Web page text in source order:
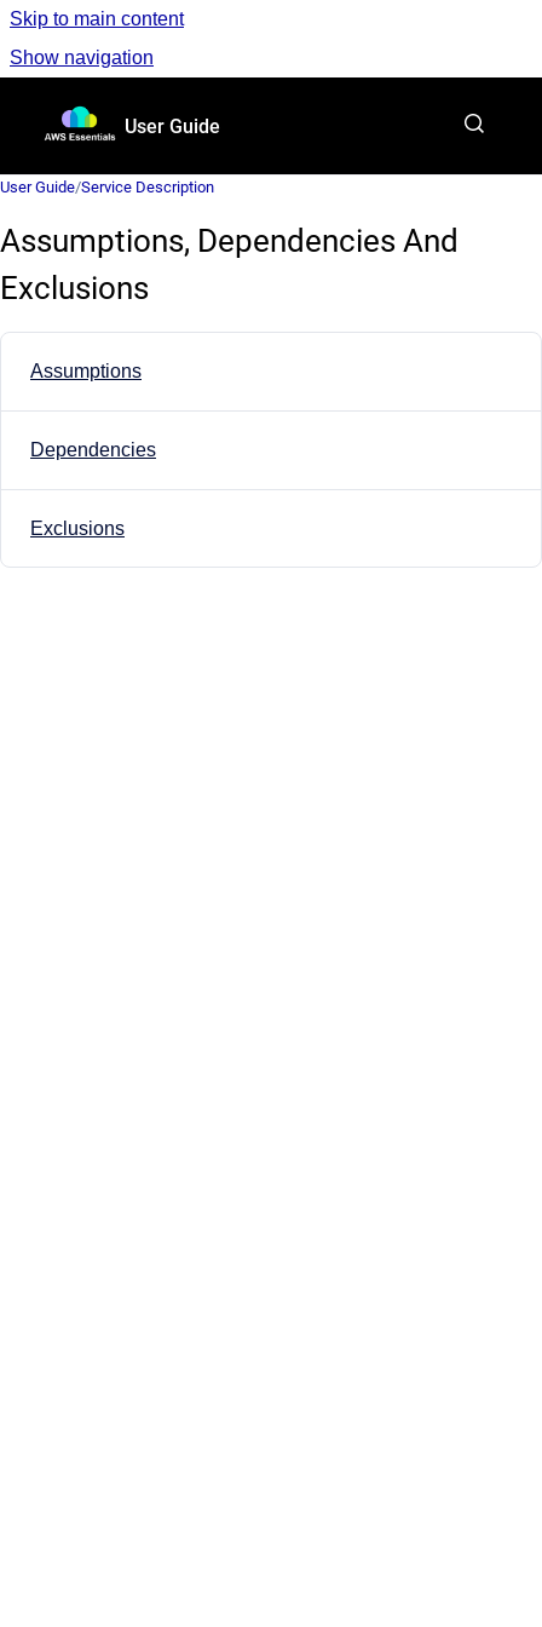
Skip to main content
Show navigation
User Guide
User Guide/Service Description
Assumptions, Dependencies And
Exclusions
Assumptions
Dependencies
Exclusions